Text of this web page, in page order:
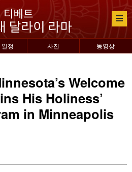
일정 사진 동영상
Welcome
His Holiness’
in Minneapolis